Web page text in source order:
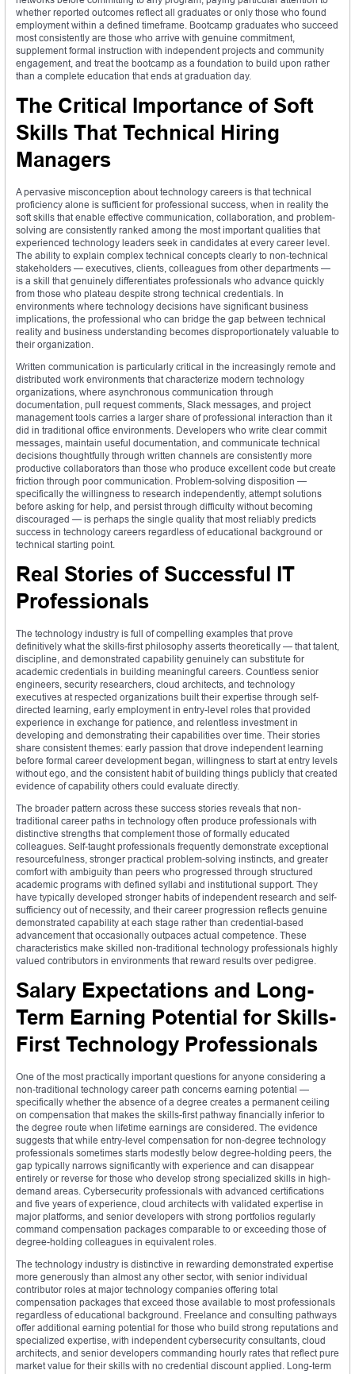
whether reported outcomes reflect all graduates or only those who found
employment within a defined timeframe. Bootcamp graduates who succeed
most consistently are those who arrive with genuine commitment,
supplement formal instruction with independent projects and community
engagement, and treat the bootcamp as a foundation to build upon rather
than a complete education that ends at graduation day.
The Critical Importance of Soft
Skills That Technical Hiring
Managers
A pervasive misconception about technology careers is that technical
proficiency alone is sufficient for professional success, when in reality the
soft skills that enable effective communication, collaboration, and problem-
solving are consistently ranked among the most important qualities that
experienced technology leaders seek in candidates at every career level.
The ability to explain complex technical concepts clearly to non-technical
stakeholders — executives, clients, colleagues from other departments —
is a skill that genuinely differentiates professionals who advance quickly
from those who plateau despite strong technical credentials. In
environments where technology decisions have significant business
implications, the professional who can bridge the gap between technical
reality and business understanding becomes disproportionately valuable to
their organization.
Written communication is particularly critical in the increasingly remote and
distributed work environments that characterize modern technology
organizations, where asynchronous communication through
documentation, pull request comments, Slack messages, and project
management tools carries a larger share of professional interaction than it
did in traditional office environments. Developers who write clear commit
messages, maintain useful documentation, and communicate technical
decisions thoughtfully through written channels are consistently more
productive collaborators than those who produce excellent code but create
friction through poor communication. Problem-solving disposition —
specifically the willingness to research independently, attempt solutions
before asking for help, and persist through difficulty without becoming
discouraged — is perhaps the single quality that most reliably predicts
success in technology careers regardless of educational background or
technical starting point.
Real Stories of Successful IT
Professionals
The technology industry is full of compelling examples that prove
definitively what the skills-first philosophy asserts theoretically — that talent,
discipline, and demonstrated capability genuinely can substitute for
academic credentials in building meaningful careers. Countless senior
engineers, security researchers, cloud architects, and technology
executives at respected organizations built their expertise through self-
directed learning, early employment in entry-level roles that provided
experience in exchange for patience, and relentless investment in
developing and demonstrating their capabilities over time. Their stories
share consistent themes: early passion that drove independent learning
before formal career development began, willingness to start at entry levels
without ego, and the consistent habit of building things publicly that created
evidence of capability others could evaluate directly.
The broader pattern across these success stories reveals that non-
traditional career paths in technology often produce professionals with
distinctive strengths that complement those of formally educated
colleagues. Self-taught professionals frequently demonstrate exceptional
resourcefulness, stronger practical problem-solving instincts, and greater
comfort with ambiguity than peers who progressed through structured
academic programs with defined syllabi and institutional support. They
have typically developed stronger habits of independent research and self-
sufficiency out of necessity, and their career progression reflects genuine
demonstrated capability at each stage rather than credential-based
advancement that occasionally outpaces actual competence. These
characteristics make skilled non-traditional technology professionals highly
valued contributors in environments that reward results over pedigree.
Salary Expectations and Long-
Term Earning Potential for Skills-
First Technology Professionals
One of the most practically important questions for anyone considering a
non-traditional technology career path concerns earning potential —
specifically whether the absence of a degree creates a permanent ceiling
on compensation that makes the skills-first pathway financially inferior to
the degree route when lifetime earnings are considered. The evidence
suggests that while entry-level compensation for non-degree technology
professionals sometimes starts modestly below degree-holding peers, the
gap typically narrows significantly with experience and can disappear
entirely or reverse for those who develop strong specialized skills in high-
demand areas. Cybersecurity professionals with advanced certifications
and five years of experience, cloud architects with validated expertise in
major platforms, and senior developers with strong portfolios regularly
command compensation packages comparable to or exceeding those of
degree-holding colleagues in equivalent roles.
The technology industry is distinctive in rewarding demonstrated expertise
more generously than almost any other sector, with senior individual
contributor roles at major technology companies offering total
compensation packages that exceed those available to most professionals
regardless of educational background. Freelance and consulting pathways
offer additional earning potential for those who build strong reputations and
specialized expertise, with independent cybersecurity consultants, cloud
architects, and senior developers commanding hourly rates that reflect pure
market value for their skills with no credential discount applied. Long-term